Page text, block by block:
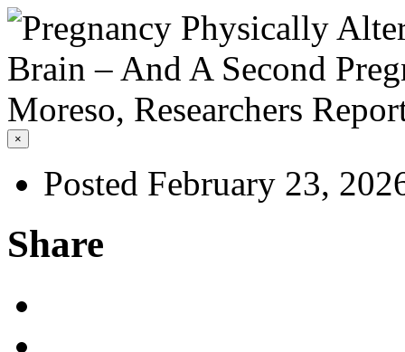
×
Posted February 23,
Share